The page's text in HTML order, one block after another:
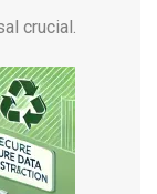
crucial.